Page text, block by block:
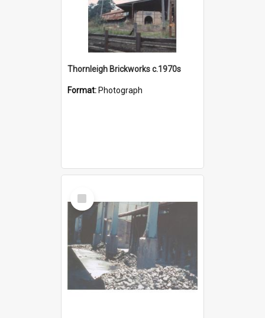
Thornleigh Brickworks c.1970s
Format: Photograph
Select
Item